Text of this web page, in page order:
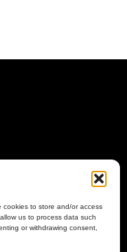
cookies to store and/or access
us to process data such
or withdrawing consent,